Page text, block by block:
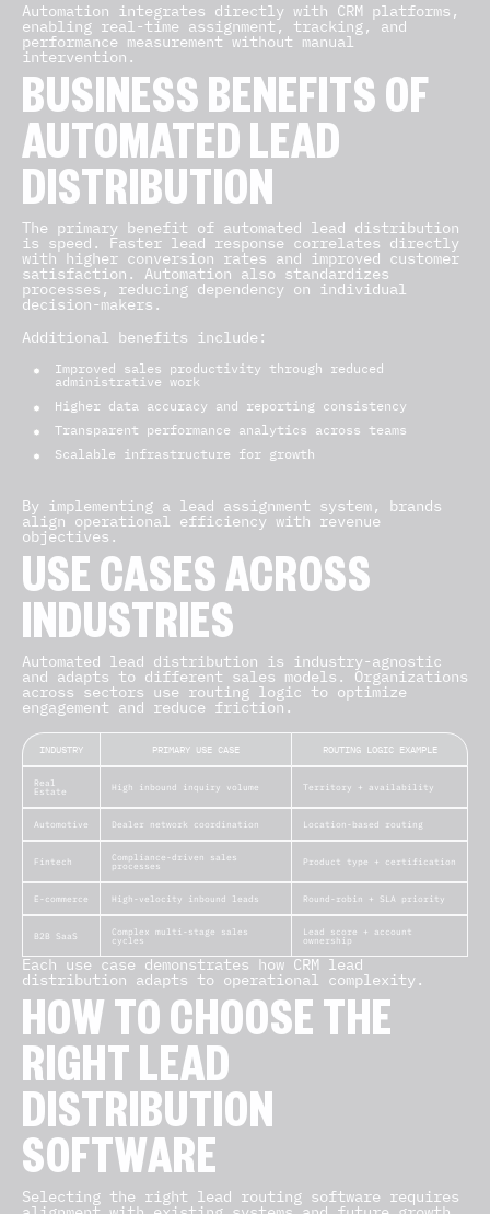
Automation integrates directly with CRM platforms,
enabling real-time assignment, tracking, and
performance measurement without manual
intervention.
BUSINESS BENEFITS OF
AUTOMATED LEAD
DISTRIBUTION
The primary benefit of automated lead distribution
is speed. Faster lead response correlates directly
with higher conversion rates and improved customer
satisfaction. Automation also standardizes
processes, reducing dependency on individual
decision-makers.
Additional benefits include:
Improved sales productivity through reduced
administrative work
Higher data accuracy and reporting consistency
Transparent performance analytics across teams
Scalable infrastructure for growth
By implementing a lead assignment system, brands
align operational efficiency with revenue
objectives.
USE CASES ACROSS
INDUSTRIES
Automated lead distribution is industry-agnostic
and adapts to different sales models. Organizations
across sectors use routing logic to optimize
engagement and reduce friction.
INDUSTRY PRIMARY USE CASE ROUTING LOGIC EXAMPLE
Real
Estate
High inbound inquiry volume Territory + availability
Automotive Dealer network coordination Location-based routing
Fintech
Compliance-driven sales
processes
Product type + certification
E-commerce High-velocity inbound leads Round-robin + SLA priority
B2B SaaS
Complex multi-stage sales
cycles
Lead score + account
ownership
Each use case demonstrates how CRM lead
distribution adapts to operational complexity.
HOW TO CHOOSE THE
RIGHT LEAD
DISTRIBUTION
SOFTWARE
Selecting the right lead routing software requires